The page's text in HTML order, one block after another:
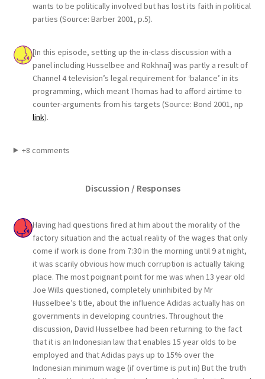
wants to be politically involved but has lost its faith in political
parties (Source: Barber 2001, p.5).
[In this episode, setting up the in-class discussion with a
panel including Husselbee and Rokhnai] was partly a result of
Channel 4 television’s legal requirement for ‘balance’ in its
programming, which meant Thomas had to afford airtime to
counter-arguments from his targets (Source: Bond 2001, np
link).
+8 comments
Discussion / Responses
Having had questions fired at him about the morality of the
factory situation and the actual reality of the wages that only
come if work is done from 7:30 in the morning until 9 at night,
it was scarily obvious how much corruption is actually taking
place. The most poignant point for me was when 13 year old
Joe Wills questioned, completely uninhibited by Mr
Husselbee’s title, about the influence Adidas actually has on
governments in developing countries. Throughout the
discussion, David Husselbee had been returning to the fact
that it is an Indonesian law that enables 15 year olds to be
employed and that Adidas pays up to 15% over the
Indonesian minimum wage (if overtime is put in) But the truth